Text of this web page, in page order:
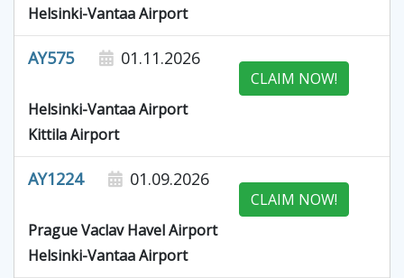
Helsinki-Vantaa Airport
AY575 01.11.2026
CLAIM NOW!
Helsinki-Vantaa Airport
Kittila Airport
AY1224 01.09.2026
CLAIM NOW!
Prague Vaclav Havel Airport
Helsinki-Vantaa Airport